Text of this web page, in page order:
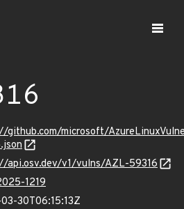
github.com/microsoft/
api.osv.dev/v1/vulns/AZL-59316
1219
30T06:15:13Z